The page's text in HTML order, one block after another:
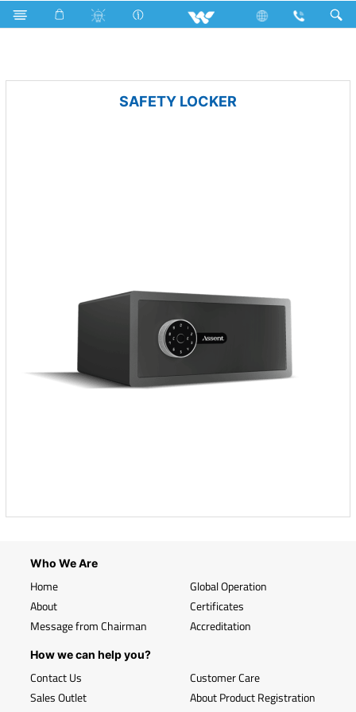
Cables Fan Computer Security
SAFETY LOCKER
Who We Are
Home
About
Message from Chairman
Global Operation
Certificates
Accreditation
How we can help you?
Contact Us
Sales Outlet
Customer Care
About Product Registration